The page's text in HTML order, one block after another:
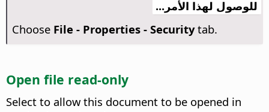
للوصول لهذا الأمر...
Choose File - Properties - Securitytab.
Open file read-only
Select to allow this document to be opened in